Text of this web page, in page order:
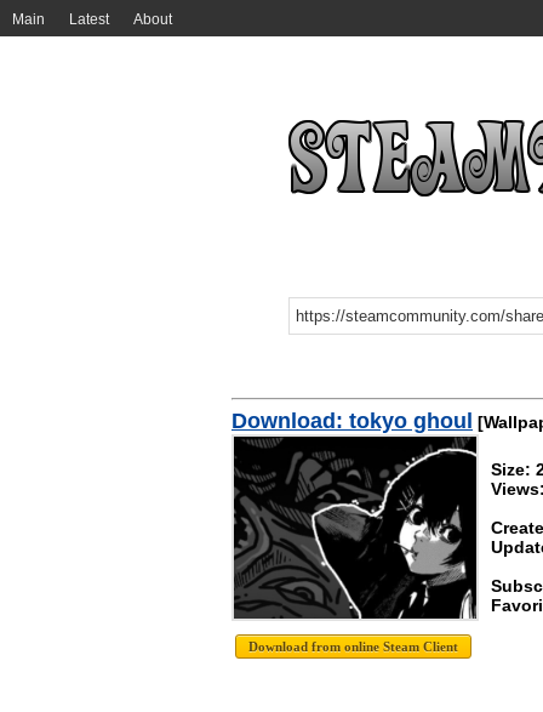
Main Latest About
Download: tokyo ghoul
Size: